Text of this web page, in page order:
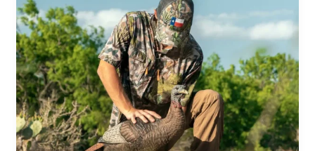
Hunt:
Inside
Cordia
Hunting
Apparel